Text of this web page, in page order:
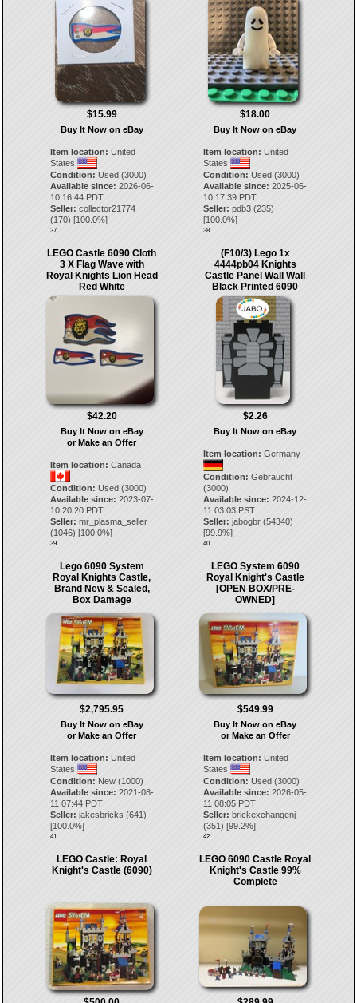
$15.99
Buy It Now on eBay
Item location: United
States
Condition: Used (3000)
Available since: 2026-06-
10 16:44 PDT
Seller: collector21774
(170) [100.0%]
37.
$18.00
Buy It Now on eBay
Item location: United
States
Condition: Used (3000)
Available since: 2025-06-
10 17:39 PDT
Seller: pdb3 (235)
[100.0%]
38.
LEGO Castle 6090 Cloth
3 X Flag Wave with
Royal Knights Lion Head
Red White
$42.20
Buy It Now on eBay
or Make an Offer
Item location: Canada
Condition: Used (3000)
Available since: 2023-07-
10 20:20 PDT
Seller: mr_plasma_seller
(1046) [100.0%]
39.
(F10/3) Lego 1x
4444pb04 Knights
Castle Panel Wall Wall
Black Printed 6090
$2.26
Buy It Now on eBay
Item location: Germany
Condition: Gebraucht
(3000)
Available since: 2024-12-
11 03:03 PST
Seller: jabogbr (54340)
[99.9%]
40.
Lego 6090 System
Royal Knights Castle,
Brand New & Sealed,
Box Damage
$2,795.95
Buy It Now on eBay
or Make an Offer
Item location: United
States
Condition: New (1000)
Available since: 2021-08-
11 07:44 PDT
Seller: jakesbricks (641)
[100.0%]
41.
LEGO System 6090
Royal Knight's Castle
[OPEN BOX/PRE-
OWNED]
$549.99
Buy It Now on eBay
or Make an Offer
Item location: United
States
Condition: Used (3000)
Available since: 2026-05-
11 08:05 PDT
Seller: brickexchangenj
(351) [99.2%]
42.
LEGO Castle: Royal
Knight's Castle (6090)
LEGO 6090 Castle Royal
Knight's Castle 99%
Complete